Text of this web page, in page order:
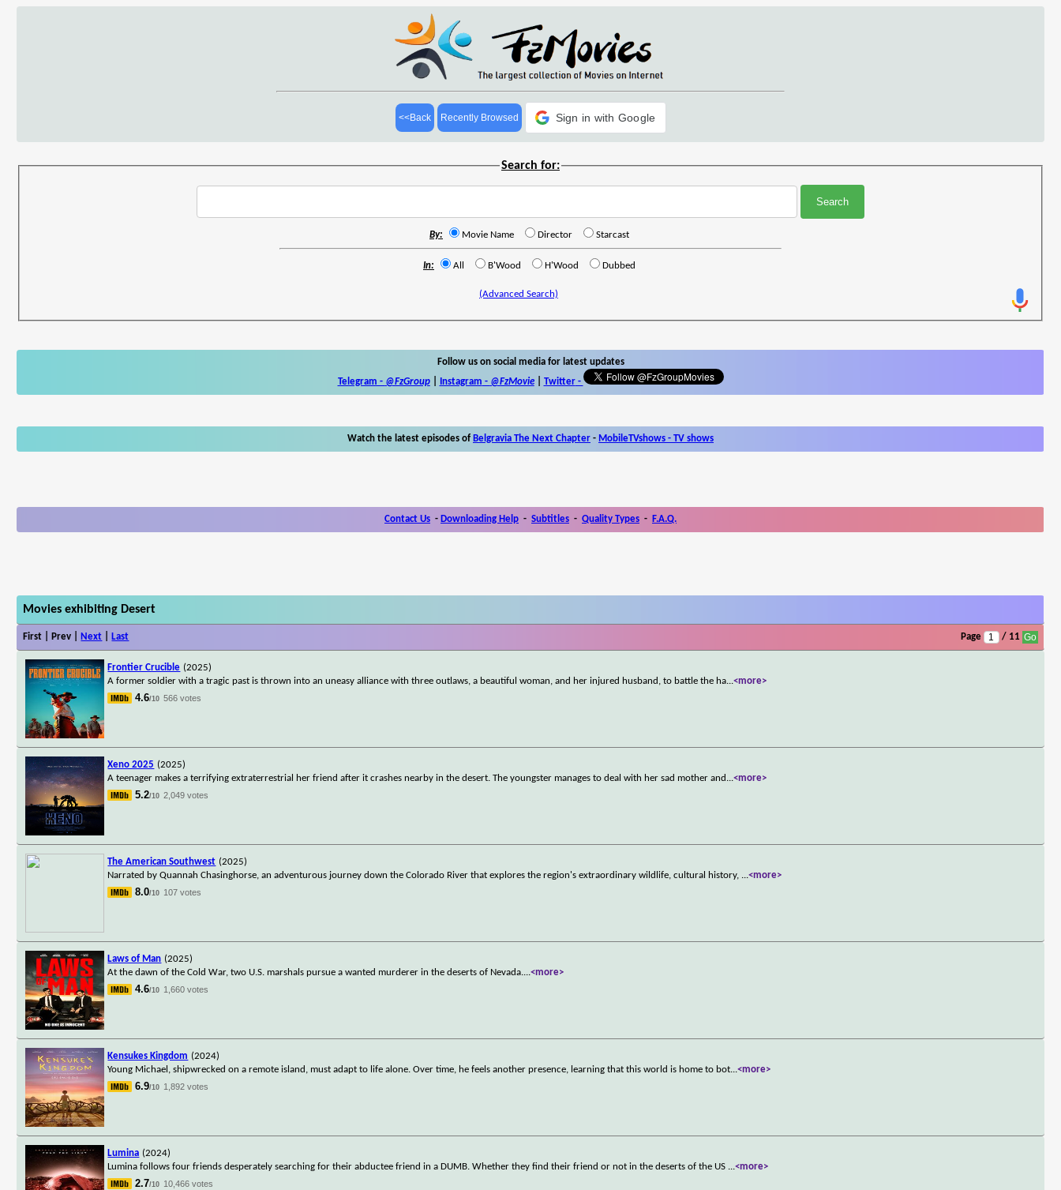
<<Back Recently Browsed Sign in with Google
Search for:
By: Movie Name Director Starcast
In: All B'Wood H'Wood Dubbed
(Advanced Search)
Follow us on social media for latest updates
Telegram - @FzGroup| Instagram - @FzMovie| Twitter-
Watch the latest episodes of Belgravia The Next Chapter - MobileTVshows - TV shows
Contact Us - Downloading Help - Subtitles - Quality Types - F.A.Q.
Movies exhibiting Desert
First | Prev | Next Last Page / 11
Frontier Crucible (2025)
A former soldier with a tragic past is thrown into an uneasy alliance with three outlaws, a beautiful woman, and her injured husband, to battle the ha...<more>
4.6/10 566 votes
Xeno 2025 (2025)
A teenager makes a terrifying extraterrestrial her friend after it crashes nearby in the desert. The youngster manages to deal with her sad mother and ...<more>
5.2/10 2,049 votes
The American Southwest (2025)
Narrated by Quannah Chasinghorse, an adventurous journey down the Colorado River that explores the region's extraordinary wildlife, cultural history, ...<more>
8.0/10 107 votes
Laws of Man (2025)
At the dawn of the Cold War, two U.S. marshals pursue a wanted murderer in the deserts of Nevada....<more>
4.6/10 1,660 votes
Kensukes Kingdom (2024)
Young Michael, shipwrecked on a remote island, must adapt to life alone. Over time, he feels another presence, learning that this world is home to bot...<more>
6.9/10 1,892 votes
Lumina (2024)
Lumina follows four friends desperately searching for their abductee friend in a DUMB. Whether they find their friend or not in the deserts of the US ...<more>
2.7/10 10,466 votes